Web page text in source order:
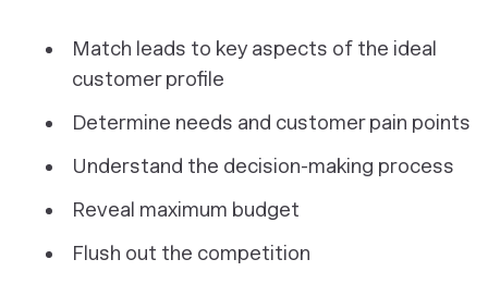
Match leads to key aspects of the ideal
customer profile
Determine needs and customer pain points
Understand the decision-making process
Reveal maximum budget
Flush out the competition